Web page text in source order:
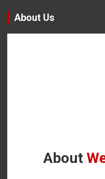
About Us
About